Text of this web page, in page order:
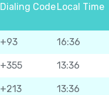
Dialing CodeLocal Time
+93 16:36
+355 13:36
+213 13:36